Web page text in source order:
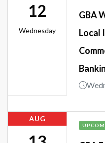
12
Wednesday
GBA
Local
AUG